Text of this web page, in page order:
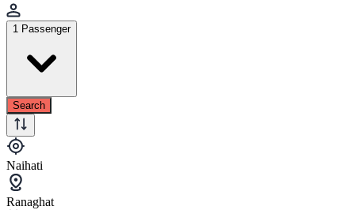
1 Passenger
Search
Naihati
Ranaghat